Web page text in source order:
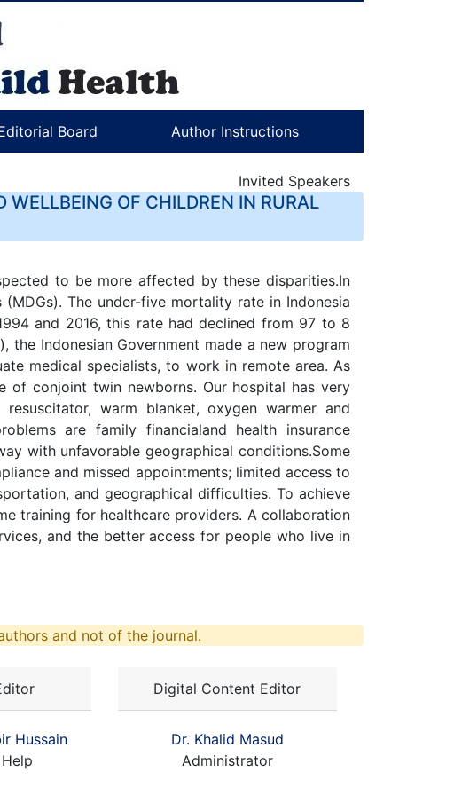
Board Author Instructions
Invited Speakers
OF CHILDREN IN RURAL
to be more affected by these disparities.In
The under-five mortality rate in Indonesia
and 2016, this rate had declined from 97 to 8
the Indonesian Government made a new program
medical specialists, to work in remote area. As
of conjoint twin newborns. Our hospital has very
warm blanket, oxygen warmer and
are family financialand health insurance
with unfavorable geographical conditions.Some
and missed appointments; limited access to
and geographical difficulties. To achieve
training for healthcare providers. A collaboration
and the better access for people who live in
and not of the journal.
Hussain
Digital Content Editor
Dr. Khalid Masud
Administrator